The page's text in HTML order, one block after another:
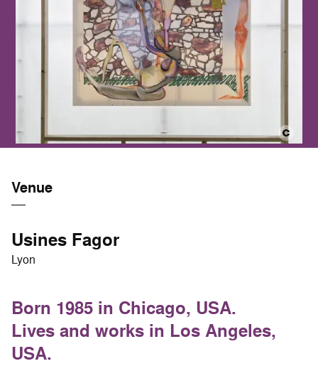
Venue
Usines Fagor
Lyon
Born 1985 in Chicago, USA.
Lives and works in Los Angeles,
USA.